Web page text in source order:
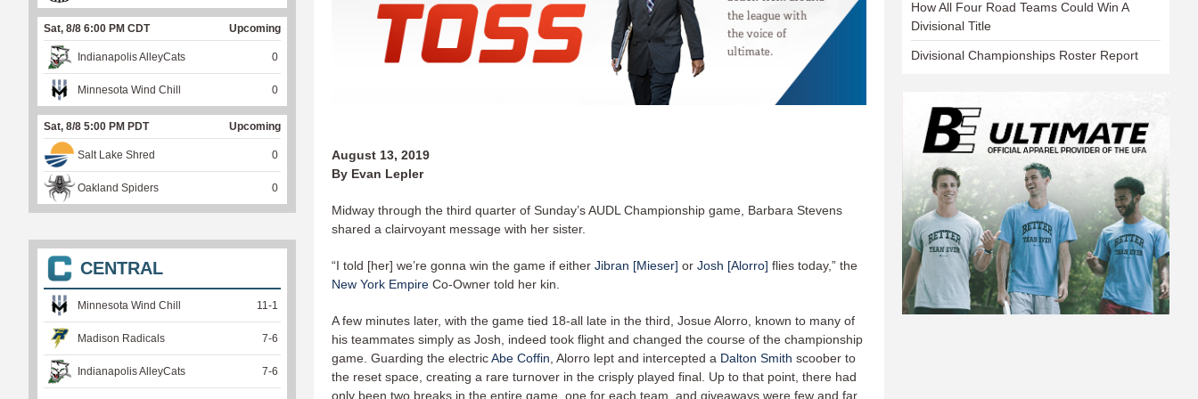
August 13, 2019
By Evan Lepler
Midway through the third quarter of Sunday’s AUDL Championship game, Barbara Stevens
shared a clairvoyant message with her sister.
“I told [her] we’re gonna win the game if either Jibran [Mieser] or Josh [Alorro] flies today,” the
New York Empire Co-Owner told her kin.
A few minutes later, with the game tied 18-all late in the third, Josue Alorro, known to many of
his teammates simply as Josh, indeed took flight and changed the course of the championship
game. Guarding the electricAbe Coffin , Alorro lept and intercepted a Dalton Smith scoober to
the reset space, creating a rare turnover in the crisply played final. Up to that point, there had
only been two breaks in the entire game, one for each team, and giveaways were few and far
Sat, 8/8 6:00 PM CDT Upcoming
Indianapolis AlleyCats 0
Minnesota Wind Chill 0
Sat, 8/8 5:00 PM PDT Upcoming
Salt Lake Shred 0
Oakland Spiders 0
CENTRAL
Minnesota Wind Chill 11 -1
Madison Radicals 7-6
Indianapolis AlleyCats 7-6
How All Four Road Teams Could Win A
Divisional Title
Divisional Championships Roster Report